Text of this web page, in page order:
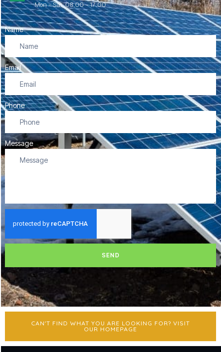
Mon - Sat, 08.00 - 17:00
Name
Email
Phone
Message
SEND
CAN'T FIND WHAT YOU ARE LOOKING FOR? VISIT
OUR HOMEPAGE